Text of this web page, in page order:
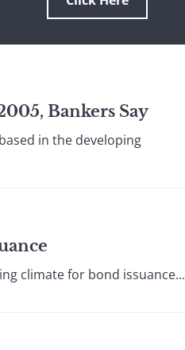
Bankers Say
in the developing
climate for bond issuance...